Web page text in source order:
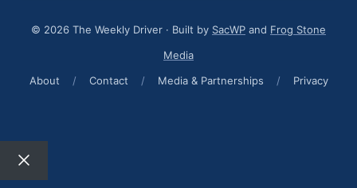
© 2026 The Weekly Driver · Built by SacWP and Frog Stone
Media
About
/ Contact / Media & Partnerships / Privacy
Close